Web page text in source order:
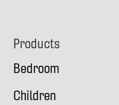
Footer
Products
Bedroom
Children